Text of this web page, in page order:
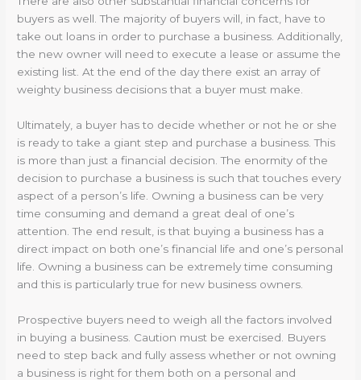
buyers as well. The majority of buyers will, in fact, have to
take out loans in order to purchase a business. Additionally,
the new owner will need to execute a lease or assume the
existing list. At the end of the day there exist an array of
weighty business decisions that a buyer must make.
Ultimately, a buyer has to decide whether or not he or she
is ready to take a giant step and purchase a business. This
is more than just a financial decision. The enormity of the
decision to purchase a business is such that touches every
aspect of a person’s life. Owning a business can be very
time consuming and demand a great deal of one’s
attention. The end result, is that buying a business has a
direct impact on both one’s financial life and one’s personal
life. Owning a business can be extremely time consuming
and this is particularly true for new business owners.
Prospective buyers need to weigh all the factors involved
in buying a business. Caution must be exercised. Buyers
need to step back and fully assess whether or not owning
a business is right for them both on a personal and